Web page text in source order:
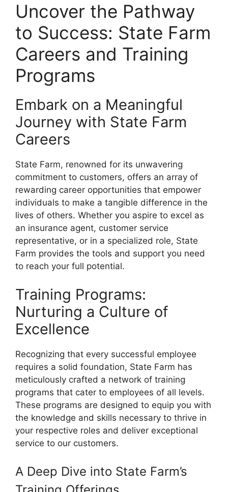
Uncover the Pathway
to Success: State Farm
Careers and Training
Programs
Embark on a Meaningful
Journey with State Farm
Careers
State Farm, renowned for its unwavering
commitment to customers, offers an array of
rewarding career opportunities that empower
individuals to make a tangible difference in the
lives of others. Whether you aspire to excel as
an insurance agent, customer service
representative, or in a specialized role, State
Farm provides the tools and support you need
to reach your full potential.
Training Programs:
Nurturing a Culture of
Excellence
Recognizing that every successful employee
requires a solid foundation, State Farm has
meticulously crafted a network of training
programs that cater to employees of all levels.
These programs are designed to equip you with
the knowledge and skills necessary to thrive in
your respective roles and deliver exceptional
service to our customers.
A Deep Dive into State Farm’s